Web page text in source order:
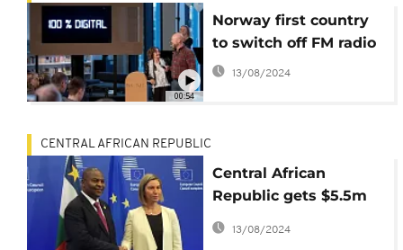
00:54
Norway first country
to switch off FM radio
13/08/2024
CENTRAL AFRICAN REPUBLIC
Central African
Republic gets $5.5m
Norwegian aid
support
13/08/2024